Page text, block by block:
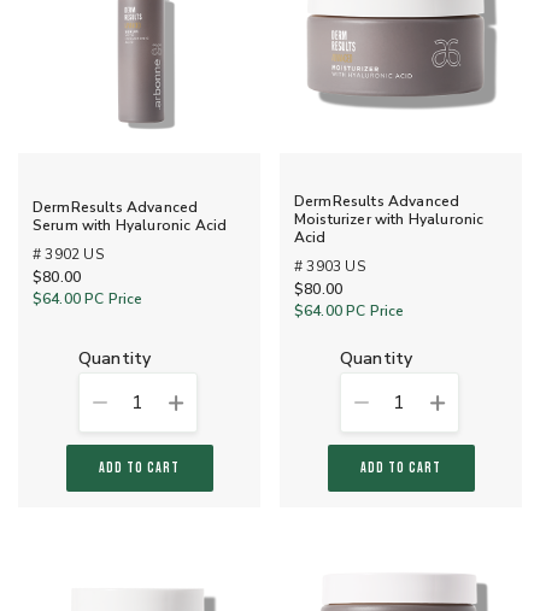
DermResults Advanced
Serum with Hyaluronic Acid
# 3902 US
$80.00
$64.00PC Price
quantity
1
ADD TO CART
DermResults Advanced
Moisturizer with Hyaluronic
Acid
# 3903 US
$80.00
$64.00PC Price
quantity
1
ADD TO CART